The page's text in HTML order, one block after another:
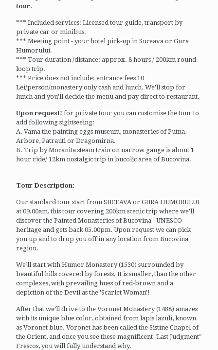
tour.
*** Included services: Licensed tour guide, transport by
private car or minibus.
*** Meeting point - your hotel pick-up in Suceava or Gura
Humorului.
*** Tour duration /distance: approx. 8 hours / 200km round
loop trip.
*** Price does not include: entrance fees 10
Lei/person/monastery only cash and lunch. We'll stop for
lunch and you'll decide the menu and pay direct to restaurant.
Upon request! for private tour you can customise the tour to
add following sightseeing:
A. Vama the painting eggs museum, monasteries of Putna,
Arbore, Patrauti or Dragomirna.
B. Trip by Mocanita steam train on narrow gauge is about 1
hour ride/ 12km nostalgic trip in bucolic area of Bucovina.
Tour Description:
Our standard tour start from SUCEAVA or GURA HUMORULUI
at 09.00am, this tour covering 200km scenic trip where we'll
discover the Painted Monasteries of Bucovina - UNESCO
heritage and gets back 05.00pm. Upon request we can pick
you up and to drop you off in any location from Bucovina
region.
We’ll start with Humor Monastery (1530) surrounded by
beautiful hills covered by forests. It is smaller, than the other
complexes, with prevailing hues of red-brown and a
depiction of the Devil as the 'Scarlet Woman'!
After that we’ll drive to the Voronet Monastery (1488) amazes
with its unique blue color, obtained from lapis lazuli, known
as Voronet blue. Voronet has been called the Sistine Chapel of
the Orient, and once you see these magnificent "Last Judgment"
Frescos, you will fully understand why.